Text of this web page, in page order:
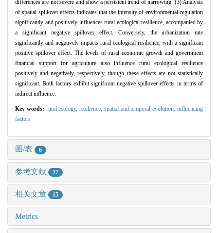
differences are not severe and show a persistent trend of narrowing. (3) Analysis
of spatial spillover effects indicates that the intensity of environmental regulation
significantly and positively influences rural ecological resilience, accompanied by
a significant negative spillover effect. Conversely, the urbanization rate
significantly and negatively impacts rural ecological resilience, with a significant
positive spillover effect. The levels of rural economic growth and government
financial support for agriculture also influence rural ecological resilience
positively and negatively, respectively, though these effects are not statistically
significant. Both factors exhibit significant negative spillover effects in terms of
indirect influence.
Key words: rural ecology,resilience, spatial and temporal evolution,influencing
factors
图/表 6
参考文献 27
相关文章 15
Metrics